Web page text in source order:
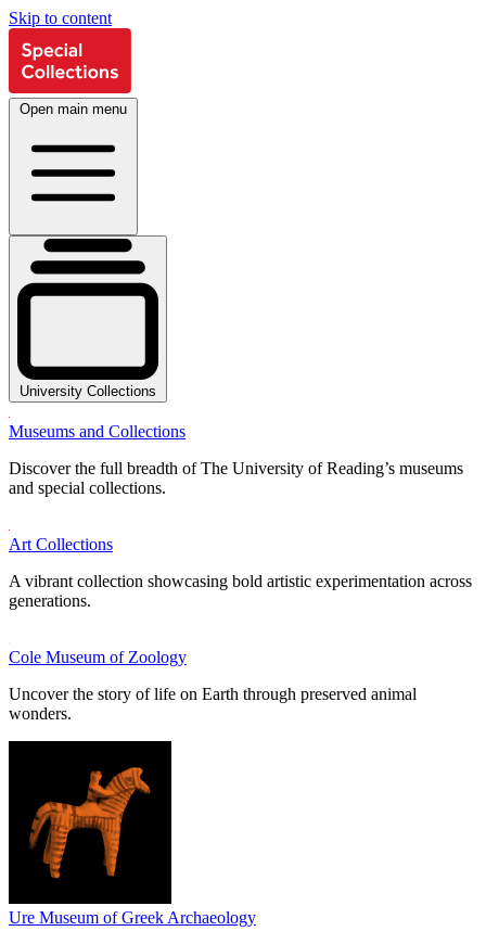
Skip to content
Open main menu
University Collections
Museums and Collections
Discover the full breadth of The University of Reading’s museums
and special collections.
Art Collections
A vibrant collection showcasing bold artistic experimentation across
generations.
Cole Museum of Zoology
Uncover the story of life on Earth through preserved animal
wonders.
Ure Museum of Greek Archaeology